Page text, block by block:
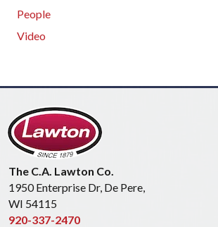
People
Video
The C.A. Lawton Co.
1950 Enterprise Dr, De Pere,
WI 54115
920-337-2470